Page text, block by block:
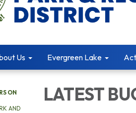
Us Evergreen Lake
ON
AND
LATEST